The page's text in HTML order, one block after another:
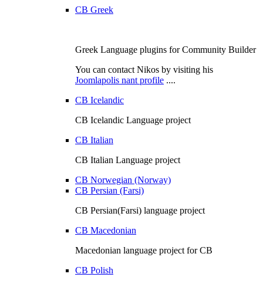
CB Greek
Greek Language plugins for Community Builder
You can contact Nikos by visiting his
Joomlapolis nant profile ....
CB Icelandic
CB Icelandic Language project
CB Italian
CB Italian Language project
CB Norwegian (Norway)
CB Persian (Farsi)
CB Persian(Farsi) language project
CB Macedonian
Macedonian language project for CB
CB Polish